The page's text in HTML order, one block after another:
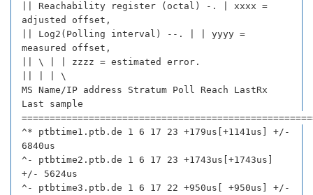
|| Reachability register (octal) -. | xxxx =
adjusted offset,
|| Log2(Polling interval) --. | | yyyy =
measured offset,
|| \ | | zzzz = estimated error.
|| | | \
MS Name/IP address Stratum Poll Reach LastRx
Last sample
^* ptbtime1.ptb.de 1 6 17 23 +179us[+1141us] +/-
6840us
^- ptbtime2.ptb.de 1 6 17 23 +1743us[+1743us]
+/- 5624us
^- ptbtime3.ptb.de 1 6 17 22 +950us[ +950us] +/-